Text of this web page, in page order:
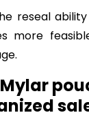
reseal
more